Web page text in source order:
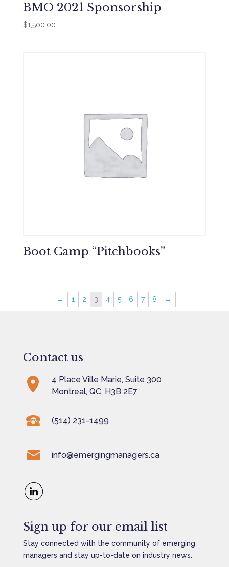
BMO 2021 Sponsorship
$1,500.00
Boot Camp “Pitchbooks”
← 1 2 3 4 5 6 7 8 →
Contact us
4 Place Ville Marie, Suite 300
Montreal, QC, H3B 2E7
(514) 231-1499
info@emergingmanagers.ca
Sign up for our email list
Stay connected with the community of emerging
managers and stay up-to-date on industry news.